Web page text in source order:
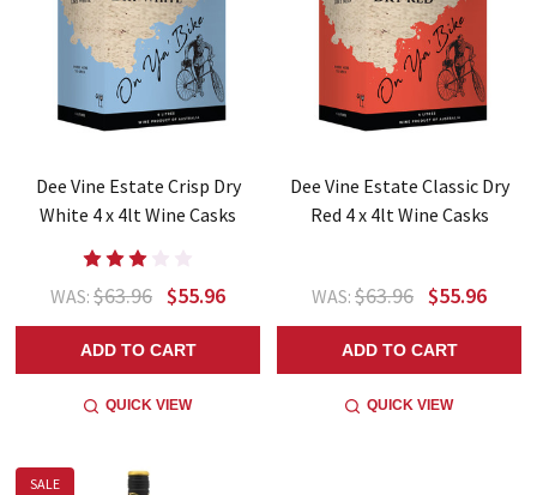
Dee Vine Estate Crisp Dry
White 4 x 4lt Wine Casks
WAS: $63.96 $55.96
ADD TO CART
QUICK VIEW
Dee Vine Estate Classic Dry
Red 4 x 4lt Wine Casks
WAS: $63.96 $55.96
ADD TO CART
QUICK VIEW
SALE